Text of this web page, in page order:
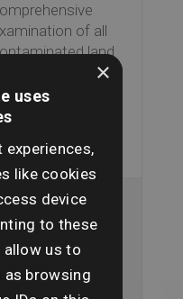
of all
land
buyer full
of
×
uses
experiences,
like cookies
device
to these
us to
as browsing